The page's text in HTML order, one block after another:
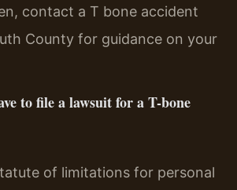
contact a T bone accident
County for guidance on your
to file a lawsuit for a T-bone
of limitations for personal